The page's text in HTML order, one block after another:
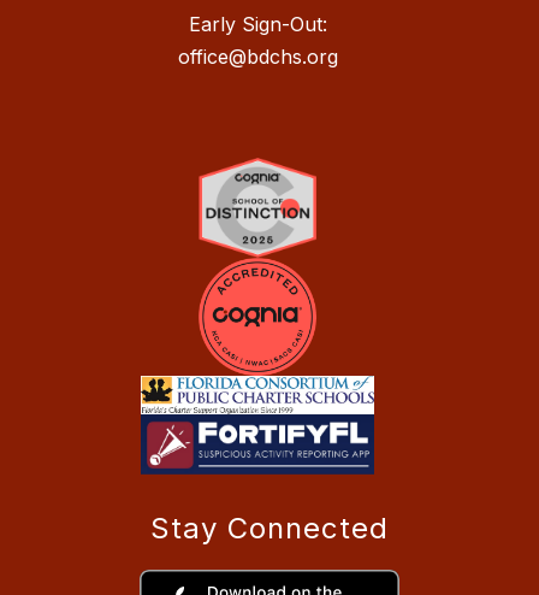
Early Sign-Out:
office@bdchs.org
Stay Connected